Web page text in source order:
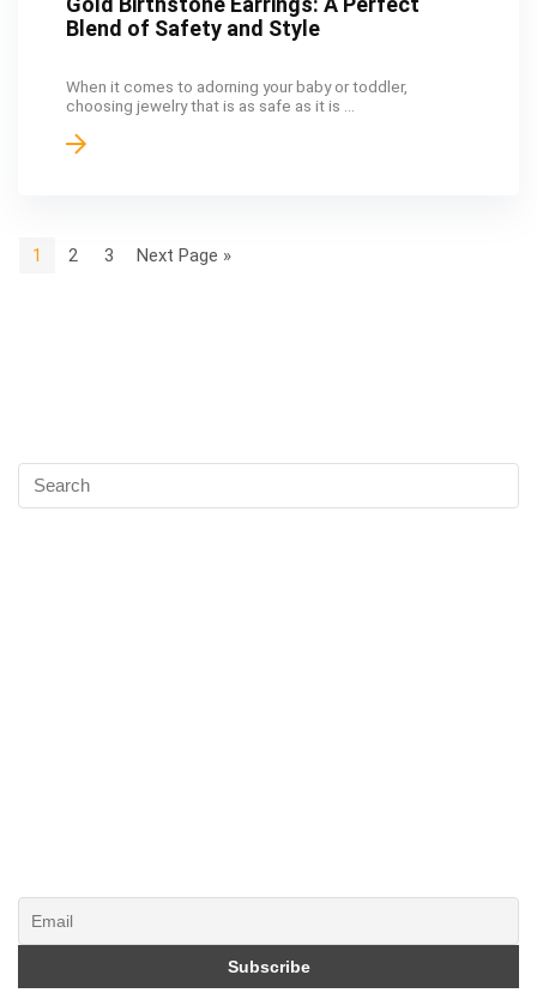
Blend of Safety and Style
When it comes to adorning your baby or toddler,
choosing jewelry that is as safe as it is ...
1 2 3 Next Page »